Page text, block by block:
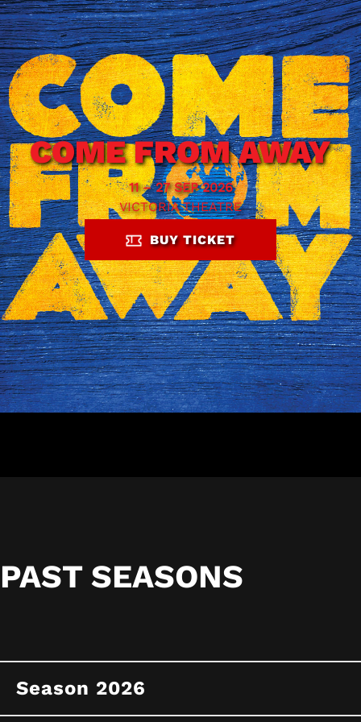
COME FROM AWAY
11 – 27 SEP 2026
VICTORIA THEATRE
BUY TICKET
PAST SEASONS
Season 2026